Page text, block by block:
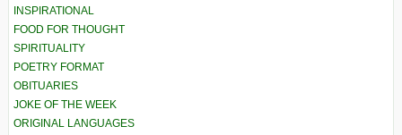
INSPIRATIONAL
FOOD FOR THOUGHT
SPIRITUALITY
POETRY FORMAT
OBITUARIES
JOKE OF THE WEEK
ORIGINAL LANGUAGES